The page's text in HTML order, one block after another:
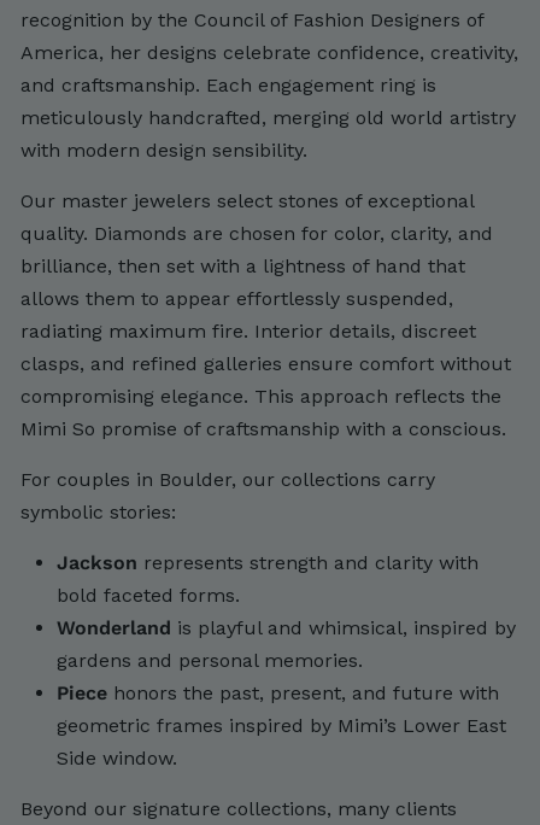
recognition by the Council of Fashion Designers of
America, her designs celebrate confidence, creativity,
and craftsmanship. Each engagement ring is
meticulously handcrafted, merging old world artistry
with modern design sensibility.
Our master jewelers select stones of exceptional
quality. Diamonds are chosen for color, clarity, and
brilliance, then set with a lightness of hand that
allows them to appear effortlessly suspended,
radiating maximum fire. Interior details, discreet
clasps, and refined galleries ensure comfort without
compromising elegance. This approach reflects the
Mimi So promise of craftsmanship with a conscious.
For couples in Boulder, our collections carry
symbolic stories:
Jackson represents strength and clarity with
bold faceted forms.
Wonderland is playful and whimsical, inspired by
gardens and personal memories.
Piece honors the past, present, and future with
geometric frames inspired by Mimi’s Lower East
Side window.
Beyond our signature collections, many clients